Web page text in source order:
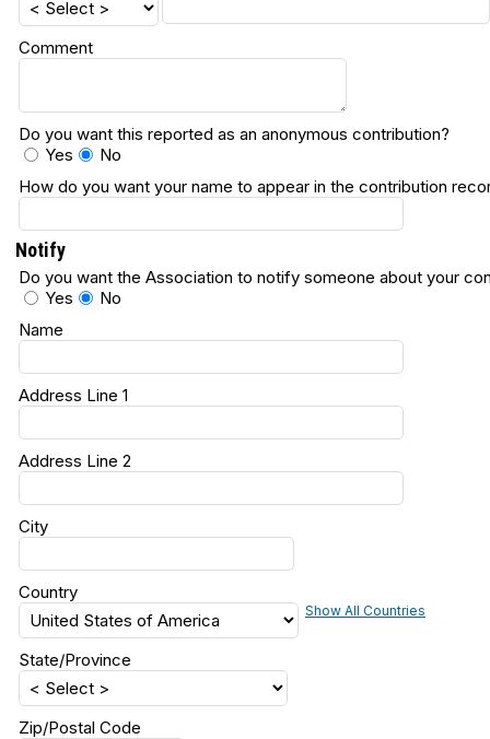
Comment
Do you want this reported as an anonymous contribution?
Yes
No
How do you want your name to appear in the contribution
Notify
Do you want the Association to notify someone about your
Yes
No
Name
Address Line 1
Address Line 2
City
Country
Show All Countries
State/Province
Zip/Postal Code